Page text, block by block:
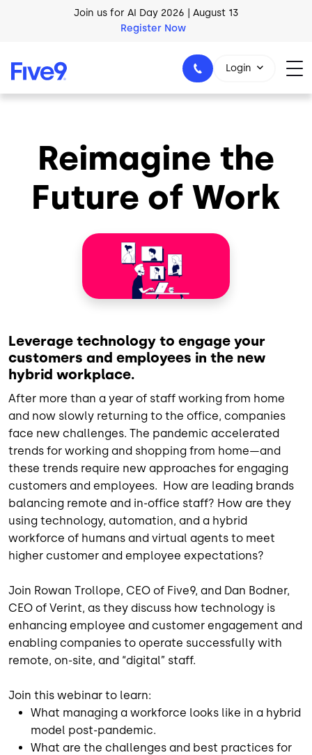
Skip to main contentJoin us for AI Day 2026 | August 13
Register Now
1-800-553-8159
Login
Reimagine the
Future of Work
Leverage technology to engage your
customers and employees in the new
hybrid workplace.
After more than a year of staff working from home
and now slowly returning to the office, companies
face new challenges. The pandemic accelerated
trends for working and shopping from home—and
these trends require new approaches for engaging
customers and employees. How are leading brands
balancing remote and in-office staff? How are they
using technology, automation, and a hybrid
workforce of humans and virtual agents to meet
higher customer and employee expectations?
Join Rowan Trollope, CEO of Five9, and Dan Bodner,
CEO of Verint, as they discuss how technology is
enhancing employee and customer engagement and
enabling companies to operate successfully with
remote, on-site, and “digital” staff.
Join this webinar to learn:
What managing a workforce looks like in a hybrid
model post-pandemic.
What are the challenges and best practices for